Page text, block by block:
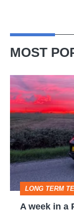
MOST
week
in
a
Porsche
911
GT3:
why
LONG TERM
A week in a